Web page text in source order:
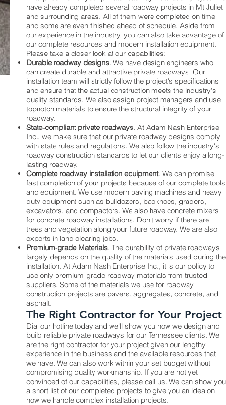
have already completed several roadway projects in Mt Juliet
and surrounding areas. All of them were completed on time
and some are even finished ahead of schedule. Aside from
our experience in the industry, you can also take advantage of
our complete resources and modern installation equipment.
Please take a closer look at our capabilities:
Durable roadway designs. We have design engineers who
can create durable and attractive private roadways. Our
installation team will strictly follow the project's specifications
and ensure that the actual construction meets the industry's
quality standards. We also assign project managers and use
topnotch materials to ensure the structural integrity of your
roadway.
State-compliant private roadways. At Adam Nash Enterprise
Inc., we make sure that our private roadway designs comply
with state rules and regulations. We also follow the industry's
roadway construction standards to let our clients enjoy a long-
lasting roadway.
Complete roadway installation equipment. We can promise
fast completion of your projects because of our complete tools
and equipment. We use modern paving machines and heavy
duty equipment such as bulldozers, backhoes, graders,
excavators, and compactors. We also have concrete mixers
for concrete roadway installations. Don’t worry if there are
trees and vegetation along your future roadway. We are also
experts in land clearing jobs.
Premium-grade Materials. The durability of private roadways
largely depends on the quality of the materials used during the
installation. At Adam Nash Enterprise Inc., it is our policy to
use only premium-grade roadway materials from trusted
suppliers. Some of the materials we use for roadway
construction projects are pavers, aggregates, concrete, and
asphalt.
The Right Contractor for Your Project
Dial our hotline today and we'll show you how we design and
build reliable private roadways for our Tennessee clients. We
are the right contractor for your project given our lengthy
experience in the business and the available resources that
we have. We can also work within your set budget without
compromising quality workmanship. If you are not yet
convinced of our capabilities, please call us. We can show you
a short list of our completed projects to give you an idea on
how we handle complex installation projects.